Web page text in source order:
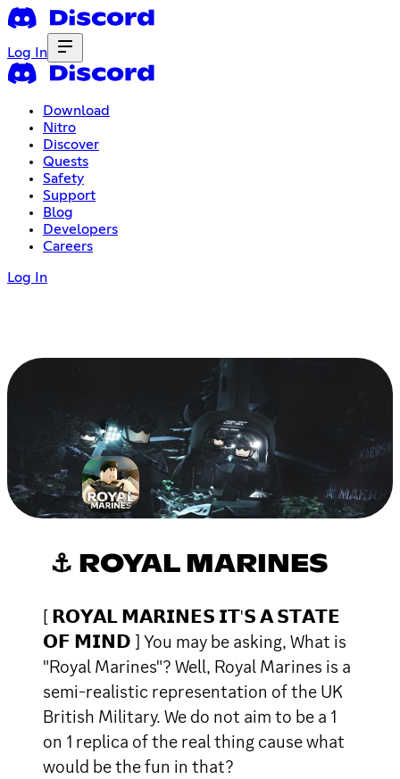
Log In
Download
Nitro
Discover
Quests
Safety
Support
Blog
Developers
Careers
Log In
⚓ ROYAL MARINES
[ 𝗥𝗢𝗬𝗔𝗟 𝗠𝗔𝗥𝗜𝗡𝗘𝗦 𝗜𝗧'𝗦 𝗔 𝗦𝗧𝗔𝗧𝗘
𝗢𝗙 𝗠𝗜𝗡𝗗 ] You may be asking, What is
"Royal Marines"? Well, Royal Marines is a
semi-realistic representation of the UK
British Military. We do not aim to be a 1
on 1 replica of the real thing cause what
would be the fun in that?